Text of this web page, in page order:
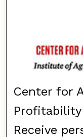
Center for
Profitability
Receive